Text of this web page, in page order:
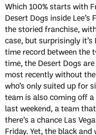
Which 100% starts with
Desert Dogs inside
the storied franchise,
case, but surprisingly
time record between the
time, the Desert Dogs
most recently without
who’s only suited up for
team is also coming off
last weekend, a team
there’s a chance Las
Friday. Yet, the black